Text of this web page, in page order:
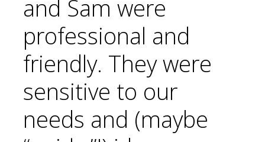
and Sam were
professional and
friendly. They were
sensitive to our
needs and (maybe